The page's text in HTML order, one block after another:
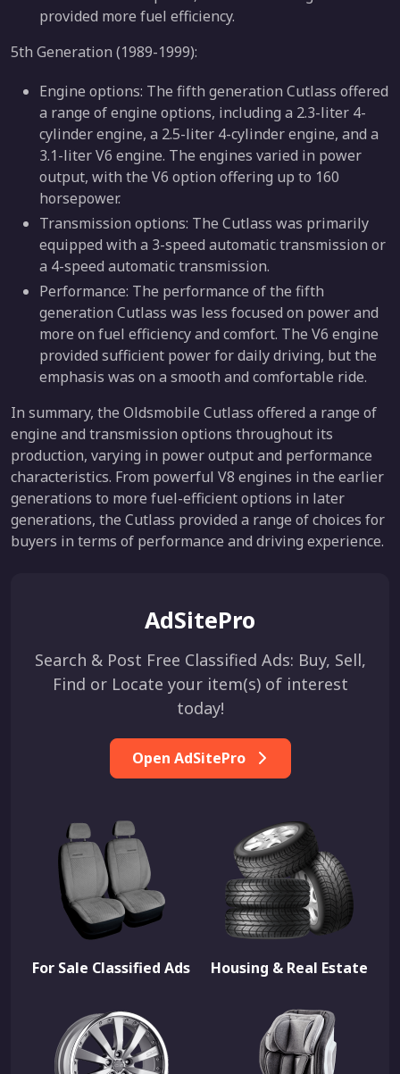
provided more fuel efficiency.
5th Generation (1989-1999):
Engine options: The fifth generation Cutlass offered
a range of engine options, including a 2.3-liter 4-
cylinder engine, a 2.5-liter 4-cylinder engine, and a
3.1-liter V6 engine. The engines varied in power
output, with the V6 option offering up to 160
horsepower.
Transmission options: The Cutlass was primarily
equipped with a 3-speed automatic transmission or
a 4-speed automatic transmission.
Performance: The performance of the fifth
generation Cutlass was less focused on power and
more on fuel efficiency and comfort. The V6 engine
provided sufficient power for daily driving, but the
emphasis was on a smooth and comfortable ride.
In summary, the Oldsmobile Cutlass offered a range of
engine and transmission options throughout its
production, varying in power output and performance
characteristics. From powerful V8 engines in the earlier
generations to more fuel-efficient options in later
generations, the Cutlass provided a range of choices for
buyers in terms of performance and driving experience.
AdSitePro
Search & Post Free Classified Ads: Buy, Sell,
Find or Locate your item(s) of interest
today!
Open AdSitePro
For Sale Classified Ads Housing & Real Estate